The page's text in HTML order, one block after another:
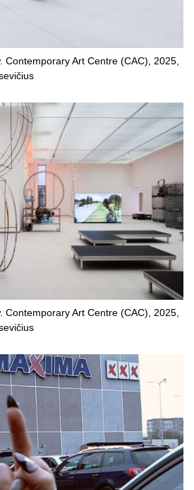
Contemporary Art Centre (CAC), 2025,
Contemporary Art Centre (CAC), 2025,